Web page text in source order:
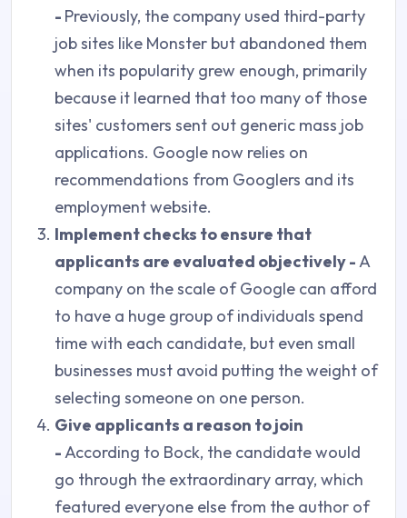
- Previously, the company used third-party
job sites like Monster but abandoned them
when its popularity grew enough, primarily
because it learned that too many of those
sites' customers sent out generic mass job
applications. Google now relies on
recommendations from Googlers and its
employment website.
Implement checks to ensure that
applicants are evaluated objectively -A
company on the scale of Google can afford
to have a huge group of individuals spend
time with each candidate, but even small
businesses must avoid putting the weight of
selecting someone on one person.
Give applicants a reason to join
-According to Bock, the candidate would
go through the extraordinary array, which
featured everyone else from the author of